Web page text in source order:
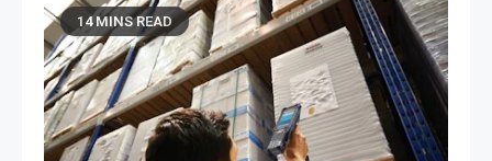
14 MINS READ